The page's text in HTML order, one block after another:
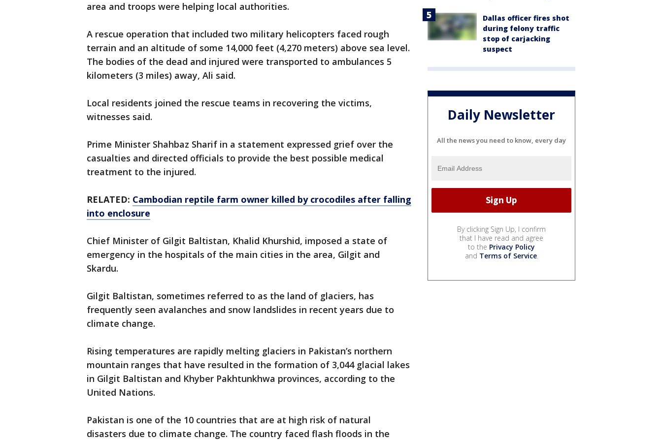
area and troops were helping local authorities.
A rescue operation that included two military helicopters faced rough
terrain and an altitude of some 14,000 feet (4,270 meters) above sea level.
The bodies of the dead and injured were transported to ambulances 5
kilometers (3 miles) away, Ali said.
Local residents joined the rescue teams in recovering the victims,
witnesses said.
Prime Minister Shahbaz Sharif in a statement expressed grief over the
casualties and directed officials to provide the best possible medical
treatment to the injured.
RELATED: Cambodian reptile farm owner killed by crocodiles after falling
into enclosure
Chief Minister of Gilgit Baltistan, Khalid Khurshid, imposed a state of
emergency in the hospitals of the main cities in the area, Gilgit and
Skardu.
Gilgit Baltistan, sometimes referred to as the land of glaciers, has
frequently seen avalanches and snow landslides in recent years due to
climate change.
Rising temperatures are rapidly melting glaciers in Pakistan’s northern
mountain ranges that have resulted in the formation of 3,044 glacial lakes
in Gilgit Baltistan and Khyber Pakhtunkhwa provinces, according to the
United Nations.
Pakistan is one of the 10 countries that are at high risk of natural
disasters due to climate change. The country faced flash floods in the
Dallas officer fires shot
during felony traffic
stop of carjacking
suspect
Daily Newsletter
All the news you need to know, every day
By clicking Sign Up, I confirm
that I have read and agree
to the Privacy Policy
and Terms of Service.